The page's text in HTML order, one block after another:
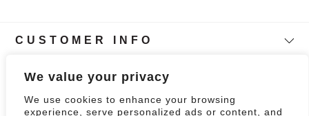
We value your privacy
We use cookies to enhance your browsing
experience, serve personalized ads or content, and
CUSTOMER INFO
Follow Our Story
0